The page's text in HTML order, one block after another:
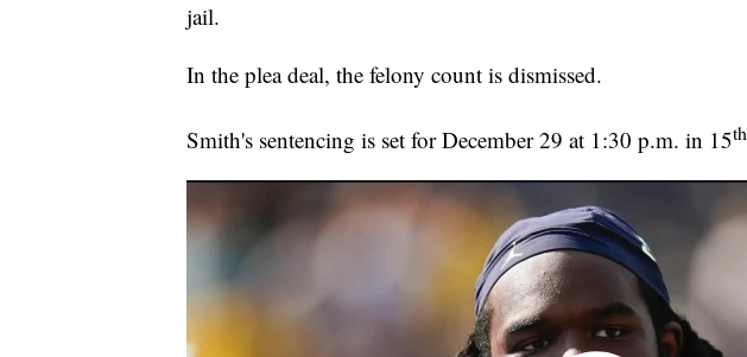
jail.
In the plea deal, the felony count is dismissed.
Smith's sentencing is set for December 29 at 1:30 p.m. in 15th